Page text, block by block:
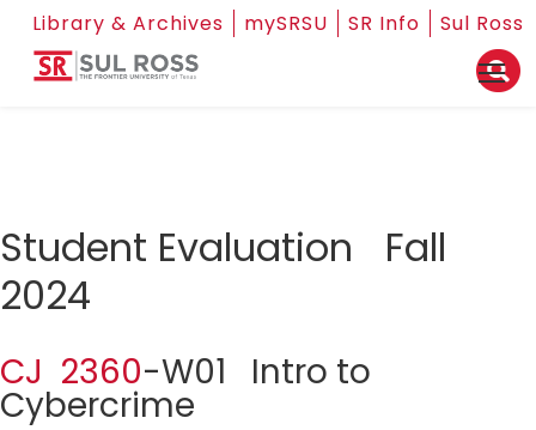
Library & Archives mySRSU SR Info Sul Ross
Student Evaluation Fall
2024
CJ 2360-W01 Intro to
Cybercrime